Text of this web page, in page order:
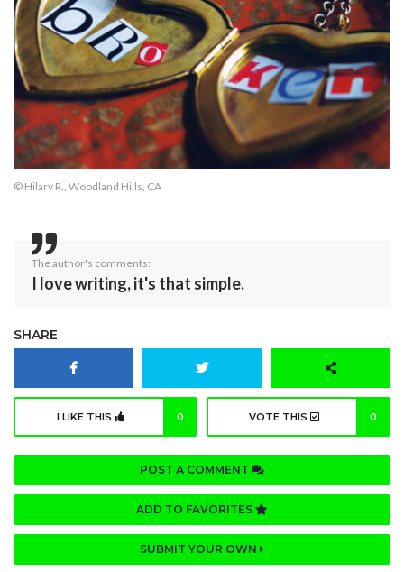
© Hilary R., Woodland Hills, CA
The author's comments:
I love writing, it's that simple.
SHARE
I LIKE THIS 0 VOTE THIS 0
POST A COMMENT
ADD TO FAVORITES
SUBMIT YOUR OWN